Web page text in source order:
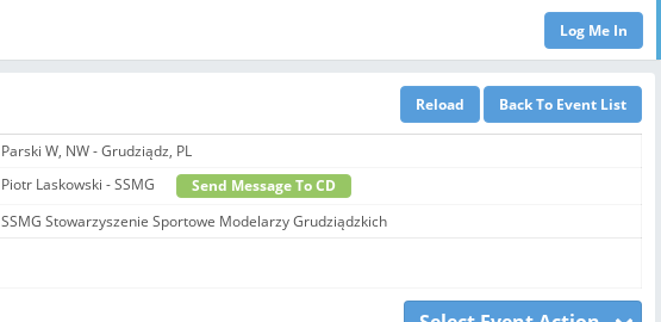
Parski W, NW - Grudziądz, PL
Piotr Laskowski - SSMG
Send Message To CD
SSMG Stowarzyszenie Sportowe Modelarzy Grudziądzkich